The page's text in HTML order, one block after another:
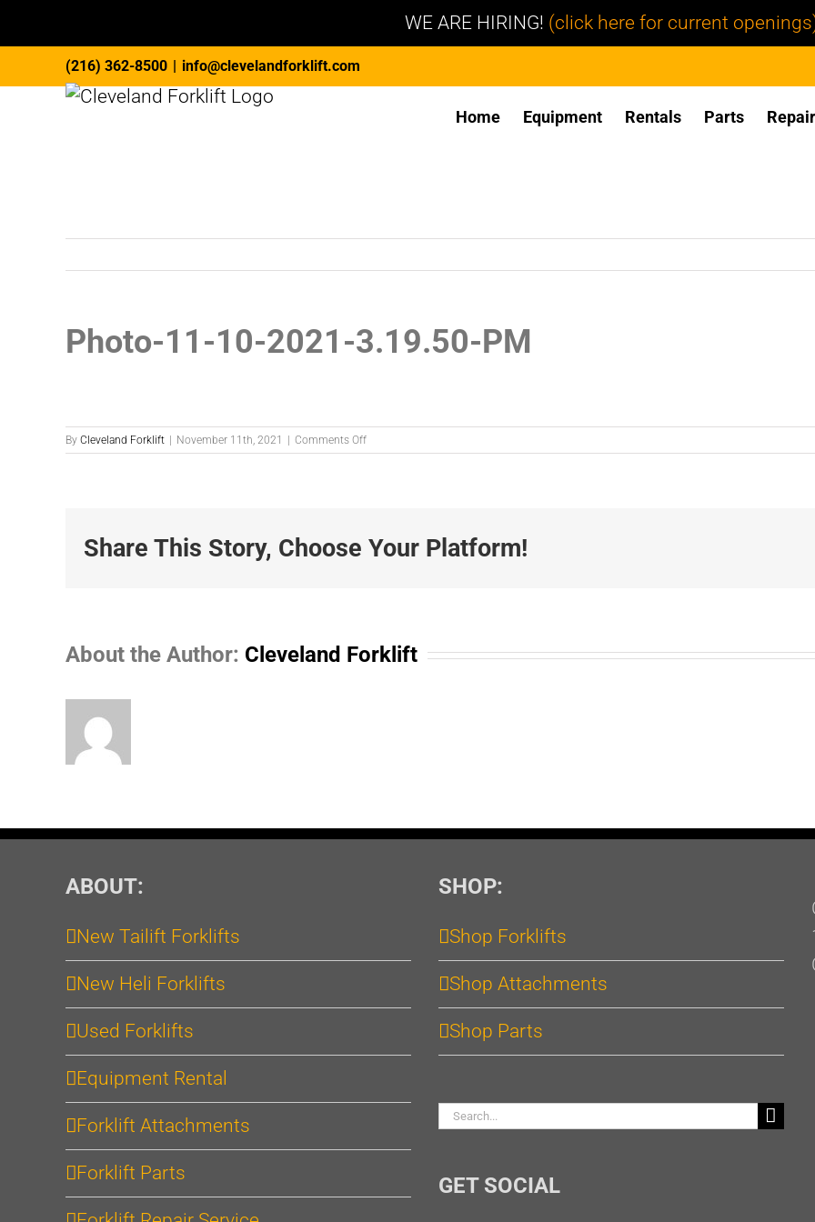
WE ARE HIRING! (click here for current
to
(216) 362-8500 | info@clevelandforklift.com
Home Equipment Rentals Parts
Photo-11-10-2021-3.19.50-PM
By Cleveland Forklift November 11th, 2021 Comments Offon
Photo-
PM
Share This Story, Choose Your Platform!
About the Author: Cleveland Forklift
ABOUT:
New Tailift Forklifts
New Heli Forklifts
Used Forklifts
Equipment Rental
Forklift Attachments
Forklift Parts
SHOP:
Shop Forklifts
Shop Attachments
Shop Parts
Search
GET SOCIAL